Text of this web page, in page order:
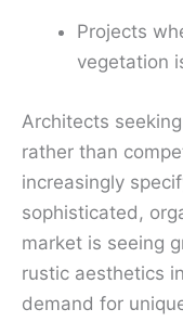
Projects
vegetation
Architects
rather than
increasingly
sophisticated,
market is seeing
rustic aesthetics
demand for